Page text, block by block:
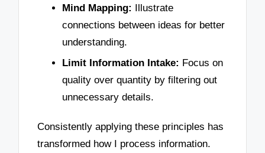
Mind Mapping: Illustrate
connections between ideas for better
understanding.
Limit Information Intake: Focus on
quality over quantity by filtering out
unnecessary details.
Consistently applying these principles has
transformed how I process information.